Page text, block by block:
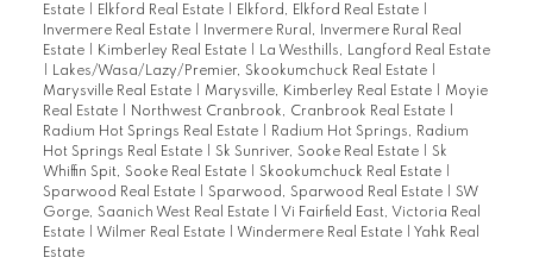
Estate
Elkford Real Estate Elkford, Elkford Real Estate
Invermere Real Estate
Invermere Rural, Invermere Rural Real
Estate
Kimberley Real Estate
La Westhills, Langford Real Estate
Lakes/Wasa/Lazy/Premier, Skookumchuck Real Estate
Marysville Real Estate
Marysville, Kimberley Real Estate
Moyie
Real Estate
Northwest Cranbrook, Cranbrook Real Estate
Radium Hot Springs Real Estate
Radium Hot Springs, Radium
Hot Springs Real Estate
Sk Sunriver, Sooke Real Estate
Sk
Whiffin Spit, Sooke Real Estate
Skookumchuck Real Estate
Sparwood Real Estate
Sparwood, Sparwood Real Estate
SW
Gorge, Saanich West Real Estate
Vi Fairfield East, Victoria Real
Estate
Wilmer Real Estate Windermere Real Estate
Yahk Real
Estate